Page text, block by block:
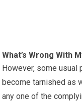
What’s Wrong With
However, some usual
become tarnished as
any one of the